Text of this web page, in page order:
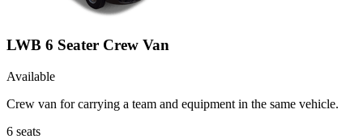
LWB 6 Seater Crew Van
Available
Crew van for carrying a team and equipment in the same vehicle.
6 seats